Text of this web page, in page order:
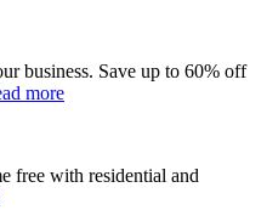
business. Save up to 60% off
more
free with residential and